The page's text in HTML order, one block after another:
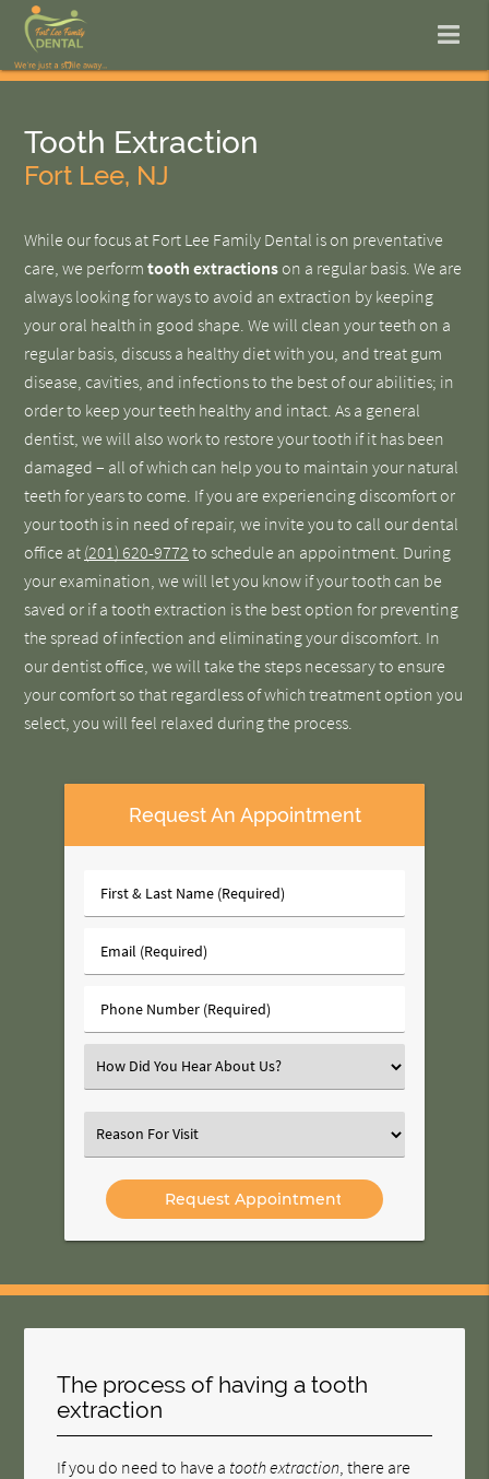
Tooth Extraction
Fort Lee, NJ
While our focus at Fort Lee Family Dental is on preventative
care, we performtooth extractions on a regular basis. We are
always looking for ways to avoid an extraction by keeping
your oral health in good shape. We will clean your teeth on a
regular basis, discuss a healthy diet with you, and treat gum
disease, cavities, and infections to the best of our abilities; in
order to keep your teeth healthy and intact. As a general
dentist, we will also work to restore your tooth if it has been
damaged – all of which can help you to maintain your natural
teeth for years to come. If you are experiencing discomfort or
your tooth is in need of repair, we invite you to call our dental
office at (201) 620-9772 to schedule an appointment. During
your examination, we will let you know if your tooth can be
saved or if a tooth extraction is the best option for preventing
the spread of infection and eliminating your discomfort. In
our dentist office, we will take the steps necessary to ensure
your comfort so that regardless of which treatment option you
select, you will feel relaxed during the process.
Request An Appointment
First
&
Name
Email
(Required)
Phone
Number
Select
an
Option
Select
an
Option
The process of having a tooth
extraction
If you do need to have a tooth extraction , there are